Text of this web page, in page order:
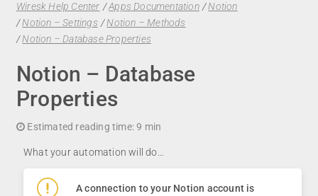
Wiresk Help Center /Apps Documentation /Notion
/Notion – Settings /Notion – Methods
/Notion – Database Properties
Notion – Database
Properties
Estimated reading time:9 min
What your automation will do…
A connection to your Notion account is